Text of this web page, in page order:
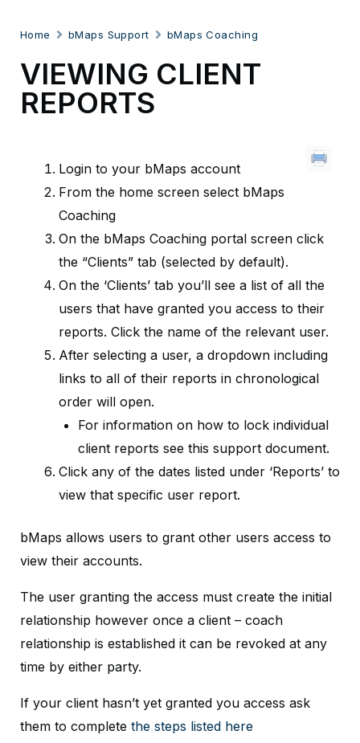
Home bMaps Support bMaps Coaching
VIEWING CLIENT
REPORTS
Login to your bMaps account
From the home screen select bMaps
Coaching
On the bMaps Coaching portal screen click
the “Clients” tab (selected by default).
On the ‘Clients’ tab you’ll see a list of all the
users that have granted you access to their
reports. Click the name of the relevant user.
After selecting a user, a dropdown including
links to all of their reports in chronological
order will open.
For information on how to lock individual
client reports see this support document.
Click any of the dates listed under ‘Reports’ to
view that specific user report.
bMaps allows users to grant other users access to
view their accounts.
The user granting the access must create the initial
relationship however once a client – coach
relationship is established it can be revoked at any
time by either party.
If your client hasn’t yet granted you access ask
them to complete the steps listed here